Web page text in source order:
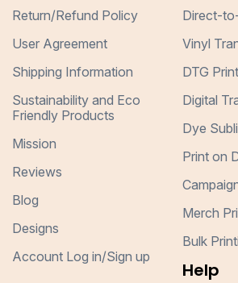
Return/Refund Policy
User Agreement
Shipping Information
Sustainability and Eco
Friendly Products
Mission
Reviews
Blog
Designs
Account Log in/Sign up
Direct-
Vinyl
DTG
Digital
Dye
Print on
Merch
Bulk
Help